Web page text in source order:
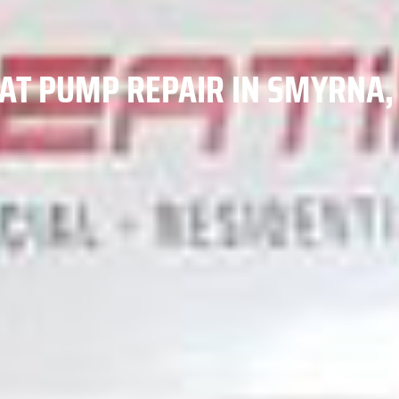
PUMP REPAIR IN